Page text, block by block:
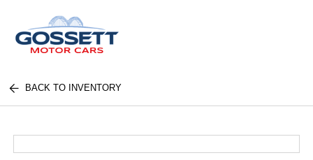
BACK TO INVENTORY